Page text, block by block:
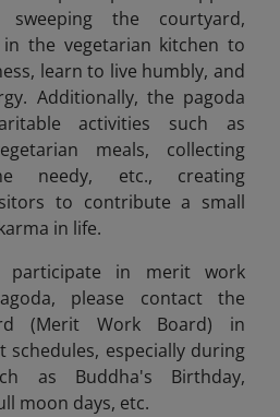
the courtyard,
the vegetarian kitchen to
learn to live humbly, and
Additionally, the pagoda
activities such as
meals, collecting
needy, etc., creating
to contribute a small
in life.
in merit work
please contact the
(Merit Work Board) in
schedules, especially during
as Buddha's Birthday,
moon days, etc.